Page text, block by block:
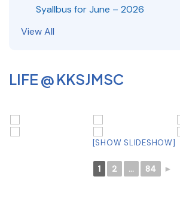
Syallbus for June – 2026
View All
LIFE @ KKSJMSC
[SHOW SLIDESHOW]
1 2 ... 84 ►